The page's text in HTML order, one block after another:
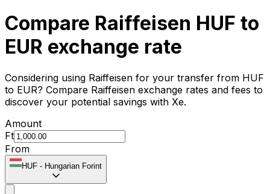
Compare Raiffeisen HUF to
EUR exchange rate
Considering using Raiffeisen for your transfer from HUF
to EUR? Compare Raiffeisen exchange rates and fees to
discover your potential savings with Xe.
Amount
Ft
From
HUF - Hungarian Forint